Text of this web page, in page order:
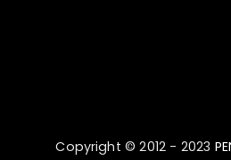
Copyright © 2012 - 2023